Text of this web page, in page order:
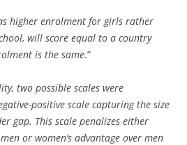
higher enrolment for girls rather
will score equal to a country
is the same.”
two possible scales were
positive scale capturing the size
gap. This scale penalizes either
or women’s advantage over men